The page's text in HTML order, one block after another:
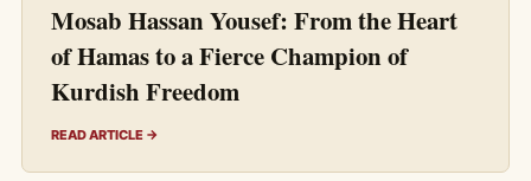
Mosab Hassan Yousef: From the Heart
of Hamas to a Fierce Champion of
Kurdish Freedom
READ ARTICLE →